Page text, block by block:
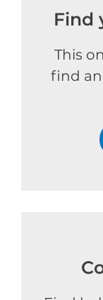
Find
This
find